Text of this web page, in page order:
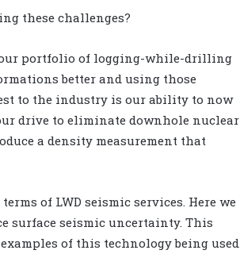
these challenges?
our portfolio of logging-while-drilling
better and using those
to the industry is our ability to now
drive to eliminate downhole nuclear
a density measurement that
of LWD seismic services. Here we
surface seismic uncertainty. This
of this technology being used